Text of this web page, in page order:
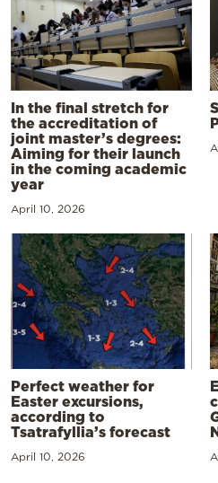
In the final stretch for
the accreditation of
joint master’s degrees:
Aiming for their launch
in the coming academic
year
April 10, 2026
Perfect weather for
Easter excursions,
according to
Tsatrafyllia’s forecast
April 10, 2026